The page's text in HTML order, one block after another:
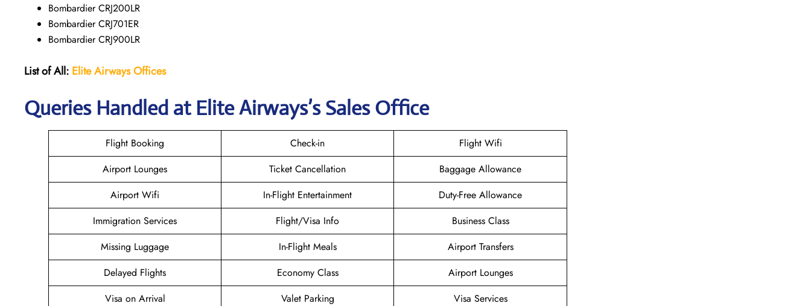
Bombardier CRJ200LR
Bombardier CRJ701ER
Bombardier CRJ900LR
List of All: Elite AirwaysOffices
Queries Handled at Elite Airways’s Sales Office
Flight Booking Check-in
Flight Wifi
Airport Lounges
Ticket Cancellation
Baggage Allowance
Airport Wifi
In-Flight Entertainment
Duty-Free Allowance
Immigration Services
Flight/Visa Info
Business Class
Missing Luggage
In-Flight Meals
Airport Transfers
Delayed Flights
Economy Class
Airport Lounges
Visa on Arrival
Valet Parking
Visa Services